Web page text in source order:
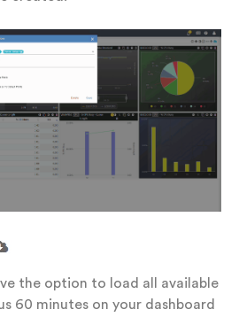
option to load all available
60 minutes on your dashboard